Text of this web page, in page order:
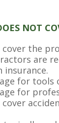
NOT
cover the
are
insurance.
for tools
for
cover